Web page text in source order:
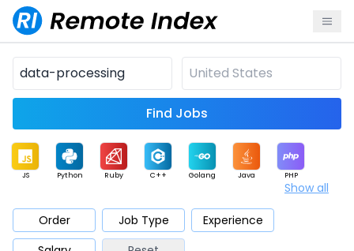
Find Jobs
JS Python Ruby C++ Golang Java PHP
Mobile Cloud
Show all
Order Job Type
Experience